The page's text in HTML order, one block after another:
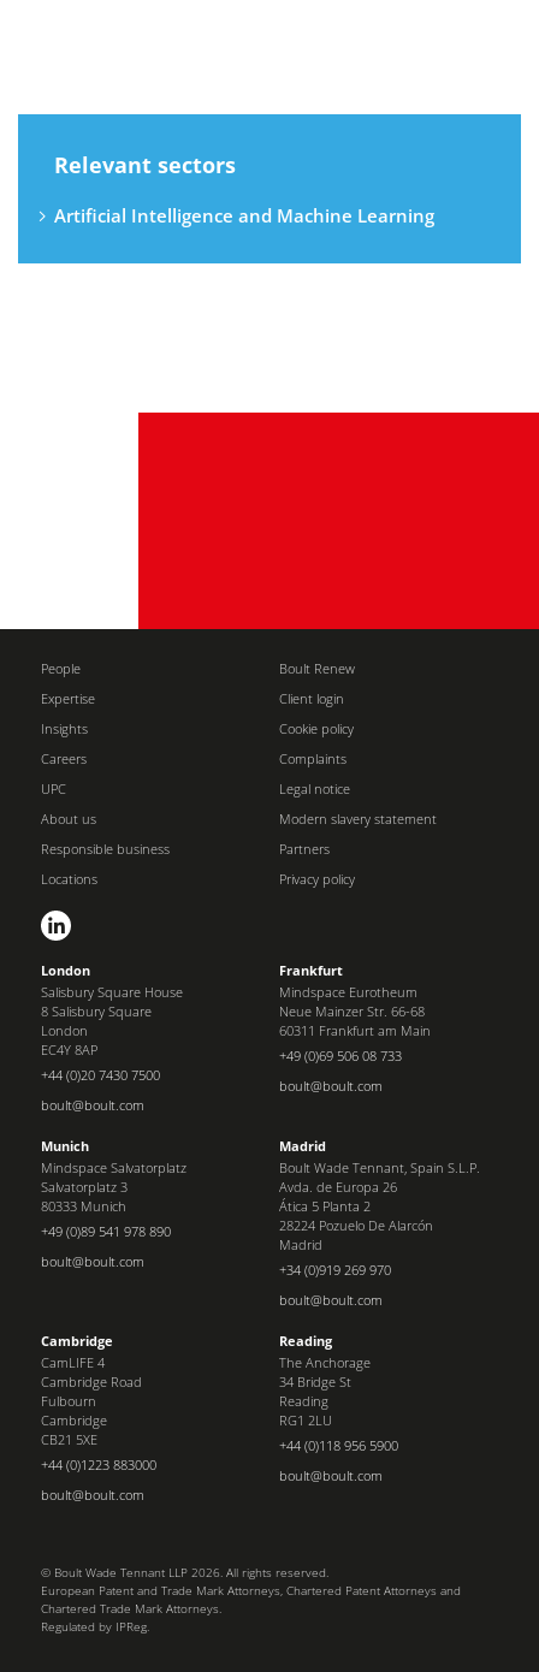
Relevant sectors
Artificial Intelligence and Machine Learning
People
Expertise
Insights
Careers
UPC
About us
Responsible business
Locations
Boult Renew
Client login
Cookie policy
Complaints
Legal notice
Modern slavery statement
Partners
Privacy policy
London
Salisbury Square House
8 Salisbury Square
London
EC4Y 8AP
+44 (0)20 7430 7500
boult@boult.com
Frankfurt
Mindspace Eurotheum
Neue Mainzer Str. 66-68
60311 Frankfurt am Main
+49 (0)69 506 08 733
boult@boult.com
Munich
Mindspace Salvatorplatz
Salvatorplatz 3
80333 Munich
+49 (0)89 541 978 890
boult@boult.com
Madrid
Boult Wade Tennant, Spain S.L.P.
Avda. de Europa 26
Ática 5 Planta 2
28224 Pozuelo De Alarcón
Madrid
+34 (0)919 269 970
boult@boult.com
Cambridge
CamLIFE 4
Cambridge Road
Fulbourn
Cambridge
CB21 5XE
+44 (0)1223 883000
boult@boult.com
Reading
The Anchorage
34 Bridge St
Reading
RG1 2LU
+44 (0)118 956 5900
boult@boult.com
© Boult Wade Tennant LLP 2026. All rights reserved.
European Patent and Trade Mark Attorneys, Chartered Patent Attorneys and
Chartered Trade Mark Attorneys.
Regulated by IPReg.